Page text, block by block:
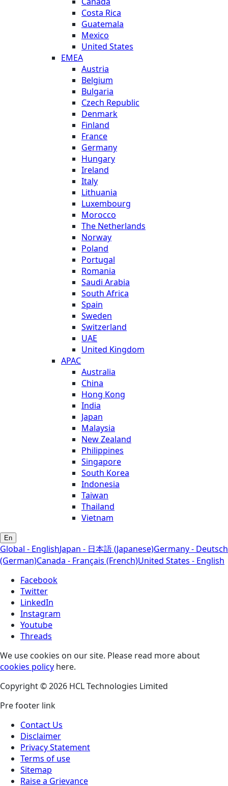
Costa Rica
Guatemala
Mexico
United States
EMEA
Austria
Belgium
Bulgaria
Czech Republic
Denmark
Finland
France
Germany
Hungary
Ireland
Italy
Lithuania
Luxembourg
Morocco
The Netherlands
Norway
Poland
Portugal
Romania
Saudi Arabia
South Africa
Spain
Sweden
Switzerland
UAE
United Kingdom
APAC
Australia
China
Hong Kong
India
Japan
Malaysia
New Zealand
Philippines
Singapore
South Korea
Indonesia
Taiwan
Thailand
Vietnam
En
Global - EnglishJapan - 日本語 (Japanese)Germany - Deutsch
(German)Canada - Français (French)United States - English
Facebook
Twitter
LinkedIn
Instagram
Youtube
Threads
We use cookies on our site. Please read more about
cookies policy here.
Copyright © 2026 HCL Technologies Limited
Pre footer link
Contact Us
Disclaimer
Privacy Statement
Terms of use
Sitemap
Raise a Grievance